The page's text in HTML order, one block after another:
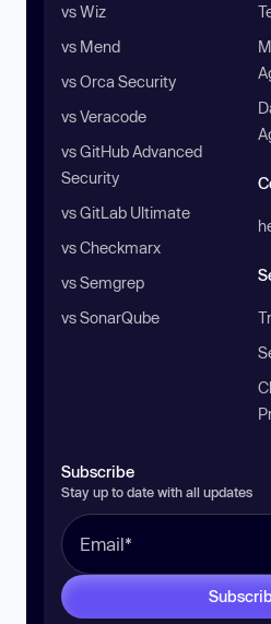
vs Wiz
vs Mend
vs Orca Security
vs Veracode
vs GitHub Advanced
Security
vs GitLab Ultimate
vs Checkmarx
vs Semgrep
vs SonarQube
Subscribe
Stay up to date with all updates